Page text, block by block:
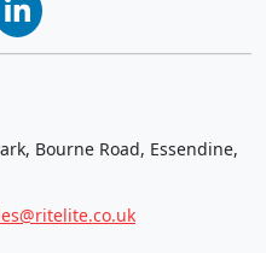
Bourne Road, Essendine,